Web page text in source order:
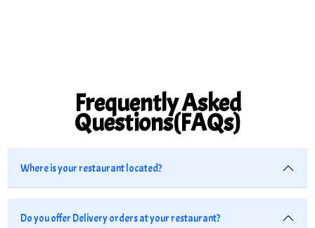
Frequently Asked
Questions(FAQs)
Where is your restaurant located?
Do you offer Delivery orders at your restaurant?